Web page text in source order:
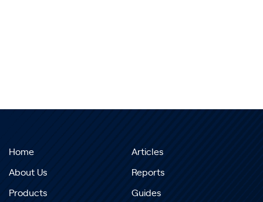
Home
About Us
Products
Articles
Reports
Guides